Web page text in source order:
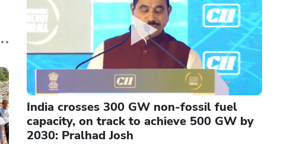
India crosses 300 GW non-fossil fuel
capacity, on track to achieve 500 GW by
2030: Pralhad Josh